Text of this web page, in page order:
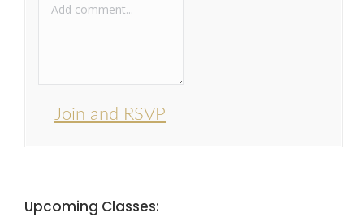
Join and RSVP
Upcoming Classes: